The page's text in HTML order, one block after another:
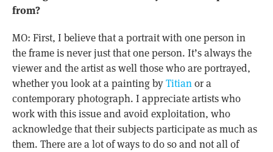
from?
MO: First, I believe that a portrait with one person in
the frame is never just that one person. It’s always the
viewer and the artist as well those who are portrayed,
whether you look at a painting byTitianor a
contemporary photograph. I appreciate artists who
work with this issue and avoid exploitation, who
acknowledge that their subjects participate as much as
them. There are a lot of ways to do so and not all of